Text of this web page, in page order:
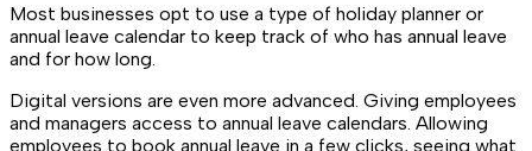
Most businesses opt to use a type of holiday planner or
annual leave calendar to keep track of who has annual leave
and for how long.
Digital versions are even more advanced. Giving employees
and managers access to annual leave calendars. Allowing
employees to book annual leave in a few clicks, seeing what